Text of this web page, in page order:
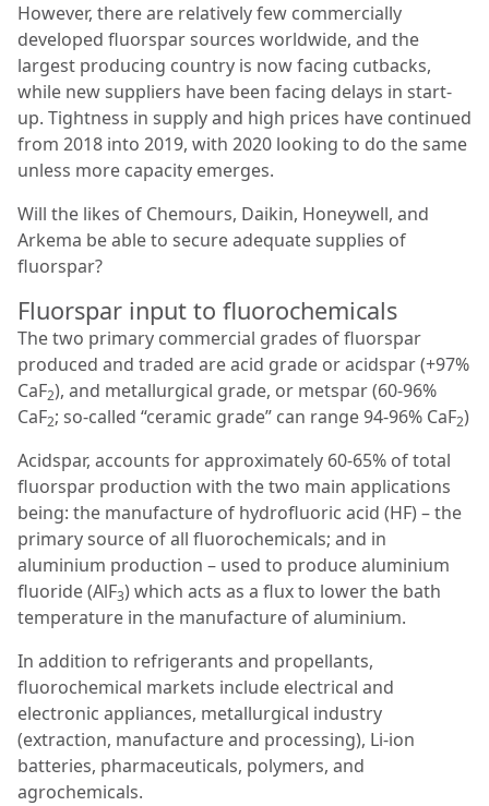
However, there are relatively few commercially
developed fluorspar sources worldwide, and the
largest producing country is now facing cutbacks,
while new suppliers have been facing delays in start-
up. Tightness in supply and high prices have continued
from 2018 into 2019, with 2020 looking to do the same
unless more capacity emerges.
Will the likes of Chemours, Daikin, Honeywell, and
Arkema be able to secure adequate supplies of
fluorspar?
Fluorspar input to fluorochemicals
The two primary commercial grades of fluorspar
produced and traded are acid grade or acidspar (+97%
CaF2), and metallurgical grade, or metspar (60-96%
CaF2; so-called “ceramic grade” can range 94-96% CaF2)
Acidspar, accounts for approximately 60-65% of total
fluorspar production with the two main applications
being: the manufacture of hydrofluoric acid (HF) – the
primary source of all fluorochemicals; and in
aluminium production – used to produce aluminium
fluoride (AlF3) which acts as a flux to lower the bath
temperature in the manufacture of aluminium.
In addition to refrigerants and propellants,
fluorochemical markets include electrical and
electronic appliances, metallurgical industry
(extraction, manufacture and processing), Li-ion
batteries, pharmaceuticals, polymers, and
agrochemicals.